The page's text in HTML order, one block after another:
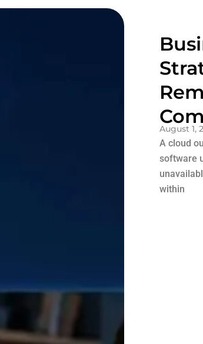
August 1,
A cloud
software
within